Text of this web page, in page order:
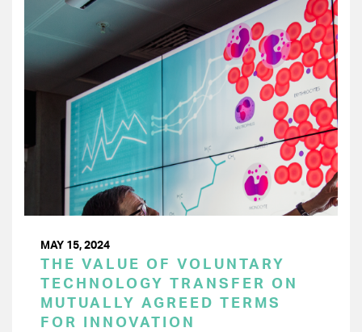
MAY 15, 2024
THE VALUE OF VOLUNTARY
TECHNOLOGY TRANSFER ON
MUTUALLY AGREED TERMS
FOR INNOVATION